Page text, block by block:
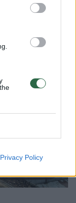
Privacy Policy